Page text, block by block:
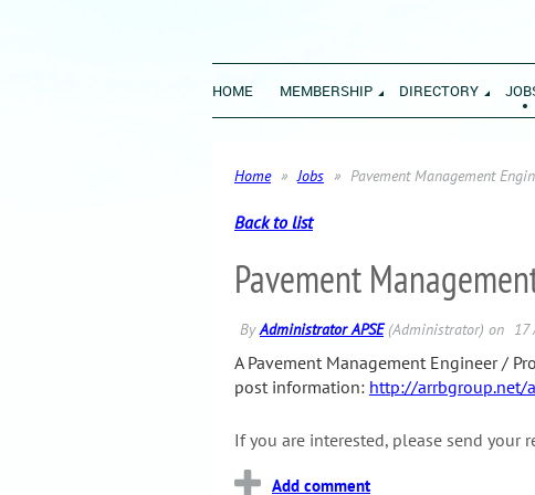
HOME MEMBERSHIP DIRECTORY
Home Jobs Pavement Management
Back to list
Pavement
A Pavement Management Engineer /
post information: http://arrbgroup.net/
If you are interested, please send your